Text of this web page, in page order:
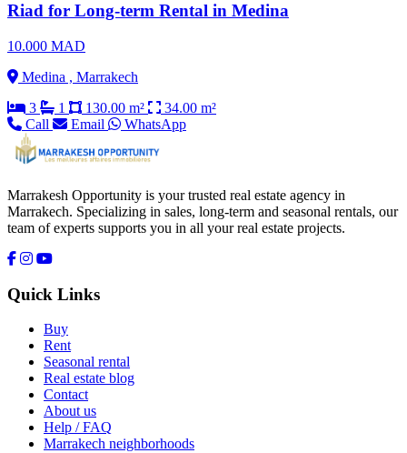
Riad for Long-term Rental in Medina
10.000 MAD
Medina , Marrakech
3
1 130.00 m²
34.00 m²
Call
Email WhatsApp
Marrakesh Opportunity is your trusted real estate agency in
Marrakech. Specializing in sales, long-term and seasonal rentals, our
team of experts supports you in all your real estate projects.
Quick Links
Buy
Rent
Seasonal rental
Real estate blog
Contact
About us
Help / FAQ
Marrakech neighborhoods